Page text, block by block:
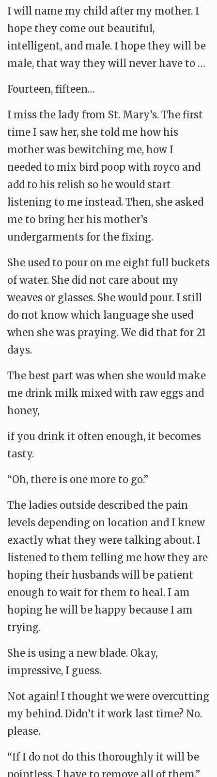
I will name my child after my mother. I
hope they come out beautiful,
intelligent, and male. I hope they will be
male, that way they will never have to …
Fourteen, fifteen…
I miss the lady from St. Mary’s. The first
time I saw her, she told me how his
mother was bewitching me, how I
needed to mix bird poop with royco and
add to his relish so he would start
listening to me instead. Then, she asked
me to bring her his mother’s
undergarments for the fixing.
She used to pour on me eight full buckets
of water. She did not care about my
weaves or glasses. She would pour. I still
do not know which language she used
when she was praying. We did that for 21
days.
The best part was when she would make
me drink milk mixed with raw eggs and
honey,
if you drink it often enough, it becomes
tasty.
“Oh, there is one more to go.”
The ladies outside described the pain
levels depending on location and I knew
exactly what they were talking about. I
listened to them telling me how they are
hoping their husbands will be patient
enough to wait for them to heal. I am
hoping he will be happy because I am
trying.
She is using a new blade. Okay,
impressive, I guess.
Not again! I thought we were overcutting
my behind. Didn’t it work last time? No.
please.
“If I do not do this thoroughly it will be
pointless, I have to remove all of them.”